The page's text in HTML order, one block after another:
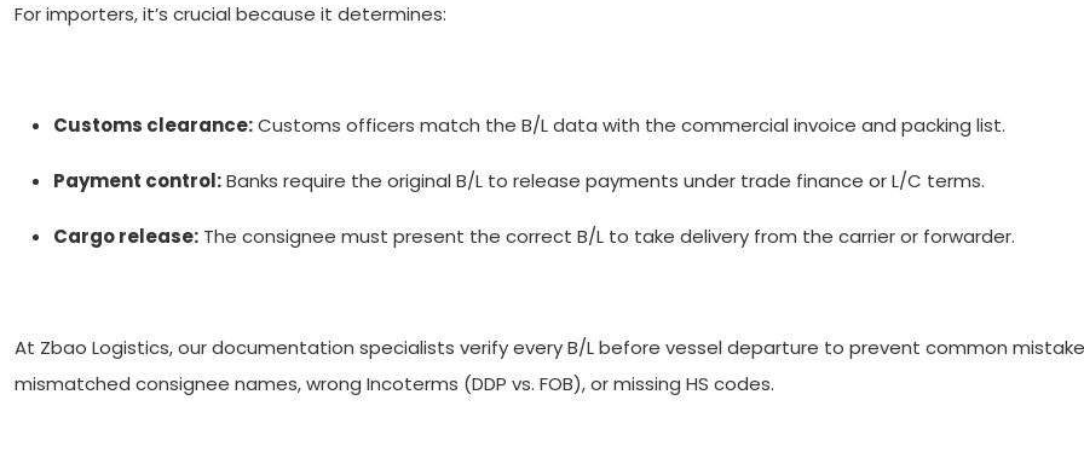
For importers, it’s crucial because it determines:
Customs clearance:Customs officers match the B/L data with the commercial invoice and packing list.
Payment control:Banks require the original B/L to release payments under trade finance or L/C terms.
Cargo release: The consignee must present the correct B/L to take delivery from the carrier or forwarder.
At Zbao Logistics, our documentation specialists verify every B/L before vessel departure to prevent common
mismatched consignee names, wrong Incoterms (DDP vs. FOB), or missing HS codes.